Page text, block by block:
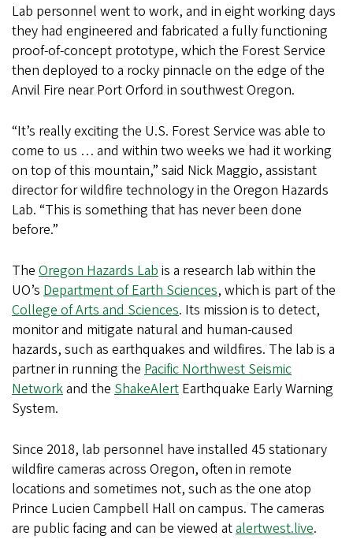
Lab personnel went to work, and in eight working days
they had engineered and fabricated a fully functioning
proof-of-concept prototype, which the Forest Service
then deployed to a rocky pinnacle on the edge of the
Anvil Fire near Port Orford in southwest Oregon.
“It’s really exciting the U.S. Forest Service was able to
come to us … and within two weeks we had it working
on top of this mountain,” said Nick Maggio, assistant
director for wildfire technology in the Oregon Hazards
Lab. “This is something that has never been done
before.”
The Oregon Hazards Lab is a research lab within the
UO’s Department of Earth Sciences, which is part of the
College of Arts and Sciences. Its mission is to detect,
monitor and mitigate natural and human-caused
hazards, such as earthquakes and wildfires. The lab is a
partner in running the Pacific Northwest Seismic
Networkand the ShakeAlert Earthquake Early Warning
System.
Since 2018, lab personnel have installed 45 stationary
wildfire cameras across Oregon, often in remote
locations and sometimes not, such as the one atop
Prince Lucien Campbell Hall on campus. The cameras
are public facing and can be viewed atalertwest.live.